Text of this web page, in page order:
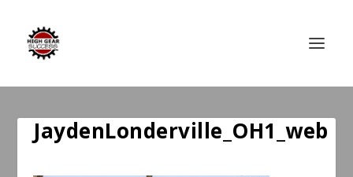
JaydenLonderville_OH1_web